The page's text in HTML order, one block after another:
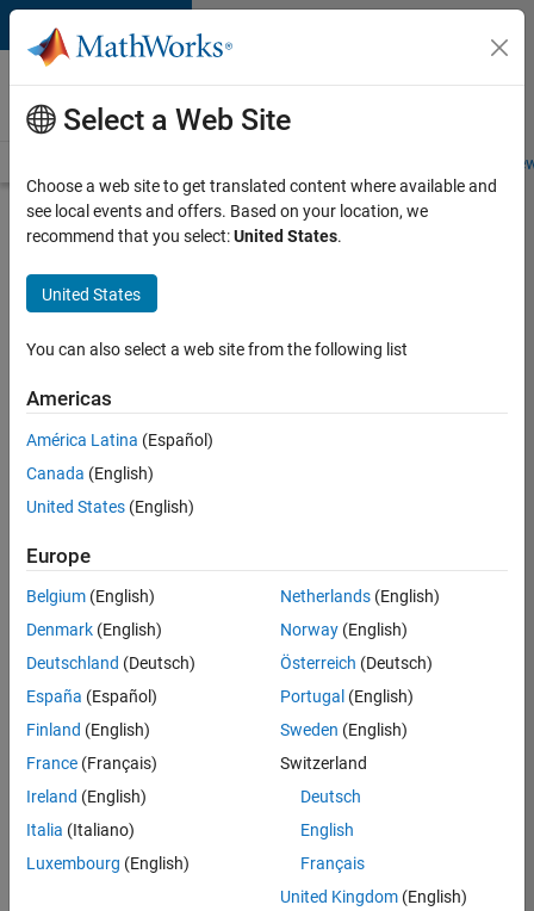
Skip to content
Careers at
MathWorks
Students and
Search for more jobs
Senior
Software
Engineer-
Apply Now
36838-
Product
Development
Location:
UK-
Job
Summary
Select a Web Site
Choose a web site to get translated content where available and
see local events and offers. Based on your location, we
recommend that you select:United States.
United States
You can also select a web site from the following list
Americas
América Latina (Español)
Canada (English)
United States (English)
Europe
Belgium (English)
Denmark (English)
Deutschland (Deutsch)
España (Español)
Finland (English)
France (Français)
Ireland (English)
Italia (Italiano)
Luxembourg (English)
Netherlands(English)
Norway(English)
Österreich (Deutsch)
Portugal (English)
Sweden (English)
Switzerland
Deutsch
English
Français
United Kingdom(English)